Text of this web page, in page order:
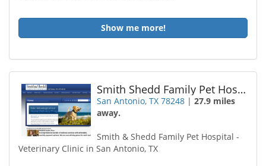
Show me more!
Smith Shedd Family Pet Hospital
San Antonio, TX 78248 |27.9 miles
away.
Smith & Shedd Family Pet Hospital -
Veterinary Clinic in San Antonio, TX